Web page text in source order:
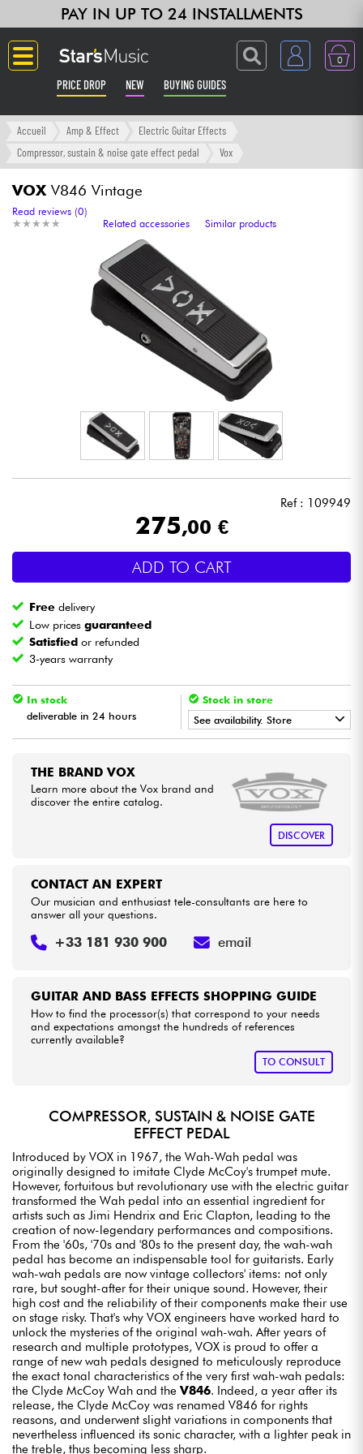
PAY IN UP TO 24 INSTALLMENTS
0
PRICE DROP NEW BUYING GUIDES
Langue
Amp & Effect
Keyboards & Pianos
Synths & Samplers
Home-Studio
Mic & Wireless
Lighting
Wind
Kids
Cables & Access.
HiFi
See our brands
Accueil Amp & Effect
Electric Guitar Effects
Compressor, sustain & noise gate effect pedal
Vox
VOX V846 Vintage
★ ★ ★ ★ ★
★ ★ ★ ★ ★
Read reviews (0)
Related accessories
Similar products
Ref : 109949
275,00 €
ADD TO CART
Free delivery
Low pricesguaranteed
Satisfied or refunded
3-years warranty
In stock
deliverable in 24 hours
Stock in store
See availability. Store
• Star SMusicLYON
THE BRAND VOX
Learn more about the Vox brand and
discover the entire catalog.
DISCOVER
GUITAR AND BASS EFFECTS SHOPPING GUIDE
How to find the processor(s) that correspond to your needs
and expectations amongst the hundreds of references
currently available?
TO CONSULT
CONTACT AN EXPERT
Our musician and enthusiast tele-consultants are here to
answer all your questions.
+33 181 930 900 email
COMPRESSOR, SUSTAIN & NOISE GATE
EFFECT PEDAL
Introduced by VOX in 1967, the Wah-Wah pedal was
originally designed to imitate Clyde McCoy's trumpet mute.
However, fortuitous but revolutionary use with the electric guitar
transformed the Wah pedal into an essential ingredient for
artists such as Jimi Hendrix and Eric Clapton, leading to the
creation of now-legendary performances and compositions.
From the '60s, '70s and '80s to the present day, the wah-wah
pedal has become an indispensable tool for guitarists. Early
wah-wah pedals are now vintage collectors' items: not only
rare, but sought-after for their unique sound. However, their
high cost and the reliability of their components make their use
on stage risky. That's why VOX engineers have worked hard to
unlock the mysteries of the original wah-wah. After years of
research and multiple prototypes, VOX is proud to offer a
range of new wah pedals designed to meticulously reproduce
the exact tonal characteristics of the very first wah-wah pedals:
the Clyde McCoy Wah and theV846. Indeed, a year after its
release, the Clyde McCoy was renamed V846 for rights
reasons, and underwent slight variations in components that
nevertheless influenced its sonic character, with a lighter peak in
the treble, thus becoming less sharp.